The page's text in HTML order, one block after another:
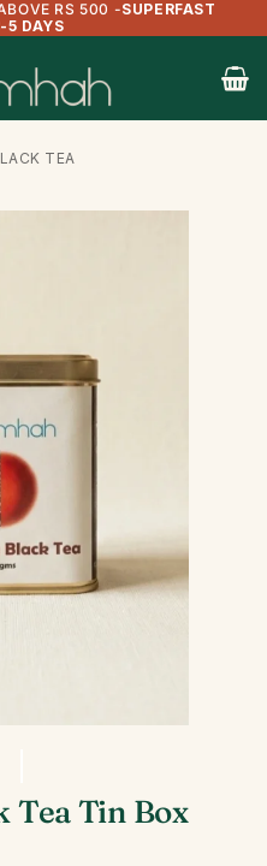
RS 500 -SUPERFAST
5 DAYS
TEA
Tea Tin Box